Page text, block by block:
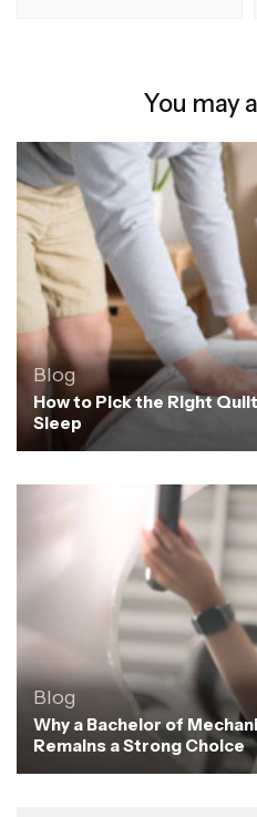
You may
Blog
How to Pick the Right
Sleep
Blog
Why a Bachelor of
Remains a Strong Choice